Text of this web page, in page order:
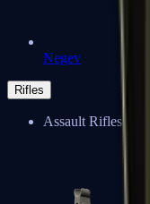
Negev
Rifles
Assault Rifles